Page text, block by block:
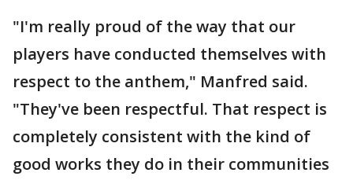
"I'm really proud of the way that our
players have conducted themselves with
respect to the anthem," Manfred said.
"They've been respectful. That respect is
completely consistent with the kind of
good works they do in their communities